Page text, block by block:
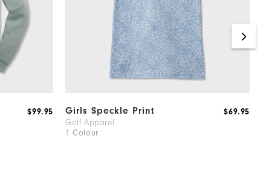
$99.95 Girls Speckle Print
Golf Apparel
1 Colour
$69.95